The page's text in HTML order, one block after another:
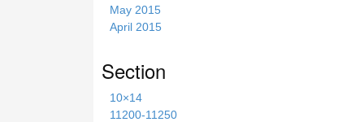
May 2015
April 2015
Section
10×14
11200-11250